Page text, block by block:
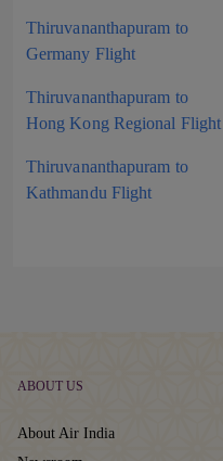
Thiruvananthapuram to
Germany Flight
Thiruvananthapuram to
Hong Kong Regional Flight
Thiruvananthapuram to
Kathmandu Flight
ABOUT US
About Air India